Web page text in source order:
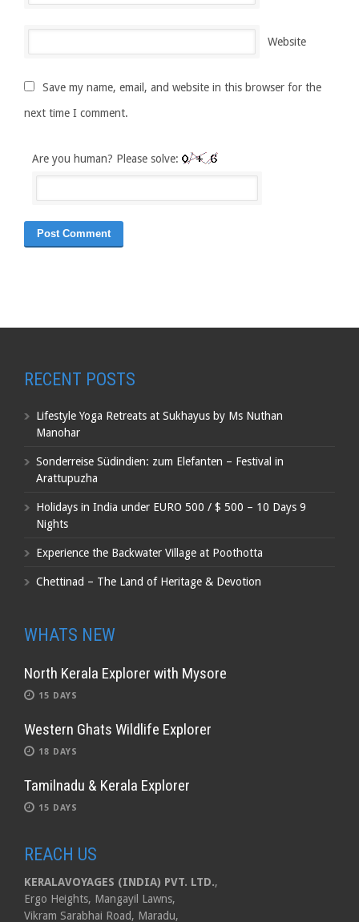
Website
Save my name, email, and website in this browser for the
next time I comment.
Are you human? Please solve:
RECENT POSTS
Lifestyle Yoga Retreats at Sukhayus by Ms Nuthan
Manohar
Sonderreise Südindien: zum Elefanten – Festival in
Arattupuzha
Holidays in India under EURO 500 / $ 500 – 10 Days 9
Nights
Experience the Backwater Village at Poothotta
Chettinad – The Land of Heritage & Devotion
WHATS NEW
North Kerala Explorer with Mysore
15 DAYS
Western Ghats Wildlife Explorer
18 DAYS
Tamilnadu & Kerala Explorer
15 DAYS
REACH US
KERALAVOYAGES (INDIA) PVT. LTD.,
Ergo Heights, Mangayil Lawns,
Vikram Sarabhai Road, Maradu,